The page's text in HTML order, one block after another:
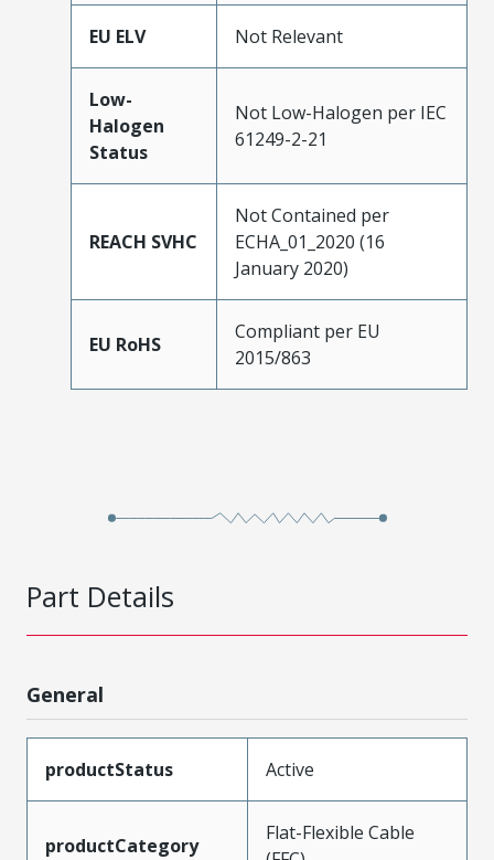
EU ELV Not Relevant
Low-
Halogen
Status
Not Low-Halogen per IEC
61249-2-21
REACH SVHC
Not Contained per
ECHA_01_2020 (16
January 2020)
EU RoHS
Compliant per EU
2015/863
Part Details
General
productStatus Active
productCategory
Flat-Flexible Cable